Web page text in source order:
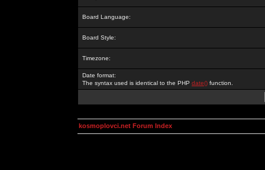
Board Language:
Board Style:
Timezone:
Date format:
The syntax used is identical to the PHP date() function.
kosmoplovci.net Forum Index